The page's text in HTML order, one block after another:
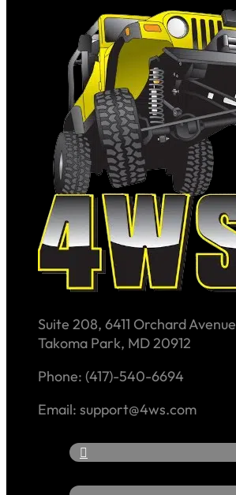
Suite 208, 6411 Orchard Avenue
Takoma Park, MD 20912
Phone: (417)-540-6694
Email: support@4ws.com